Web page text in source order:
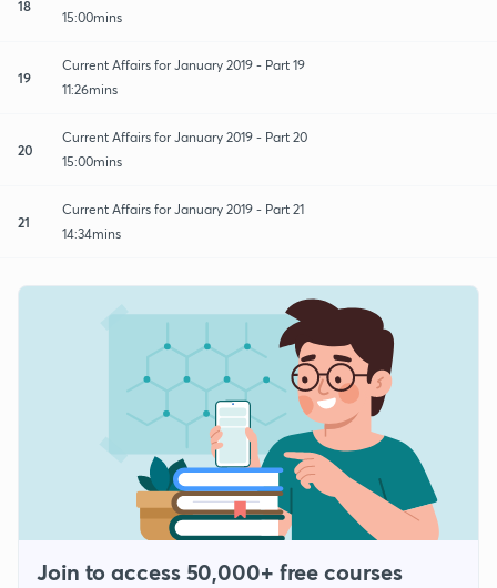
18
15:00mins
19
Current Affairs for January 2019 - Part 19
11:26mins
20
Current Affairs for January 2019 - Part 20
15:00mins
21
Current Affairs for January 2019 - Part 21
14:34mins
Join to access 50,000+ free courses